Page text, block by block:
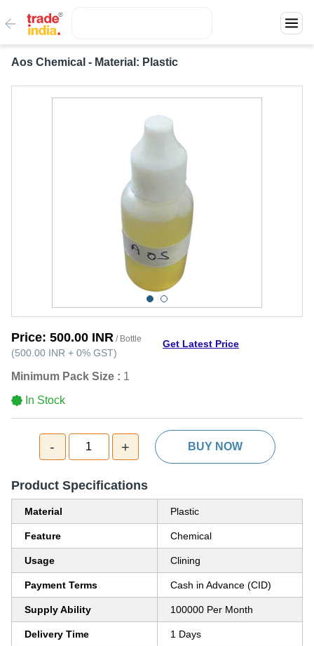
Aos Chemical - Material: Plastic
Price: 500.00 INR / Bottle
(500.00 INR + 0% GST)
Get Latest Price
Minimum Pack Size : 1
In Stock
- 1 + BUY NOW
Product Specifications
Material Plastic
Feature Chemical
Usage Clining
Payment Terms Cash in Advance (CID)
Supply Ability 100000 Per Month
Delivery Time 1 Days